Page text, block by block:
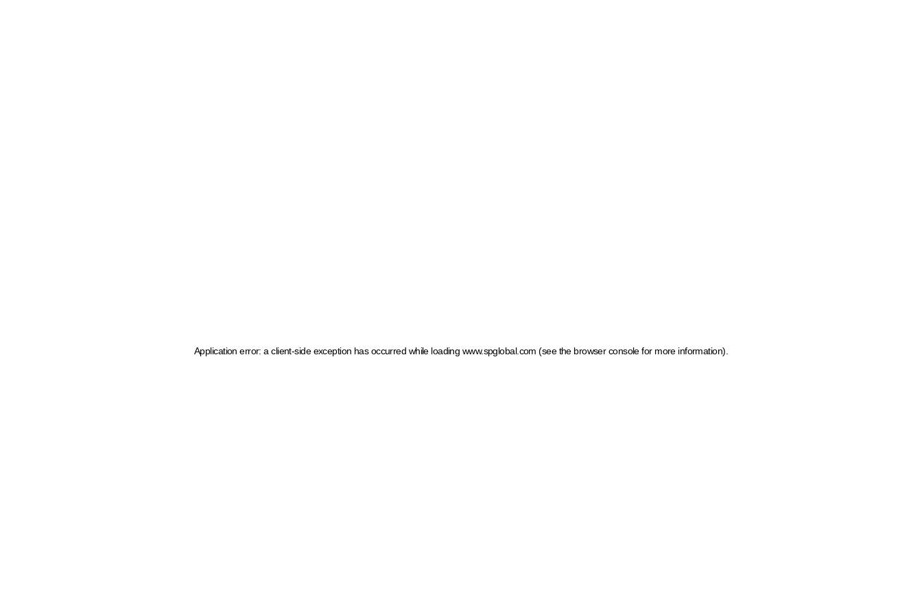
Application error: a client-side exception has occurred while loading www.spglobal.com (see the browser console for more information)